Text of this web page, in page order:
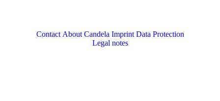
Contact About Candela Imprint Data Protection
Legal notes